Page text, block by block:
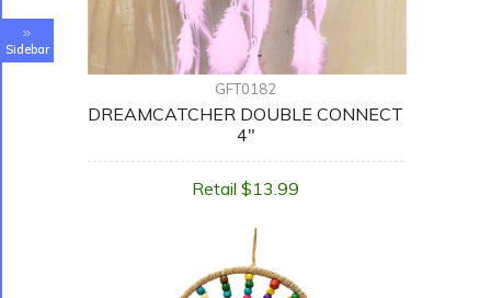
Sidebar
GFT0182
DREAMCATCHER DOUBLE CONNECT
4"
Retail $13.99